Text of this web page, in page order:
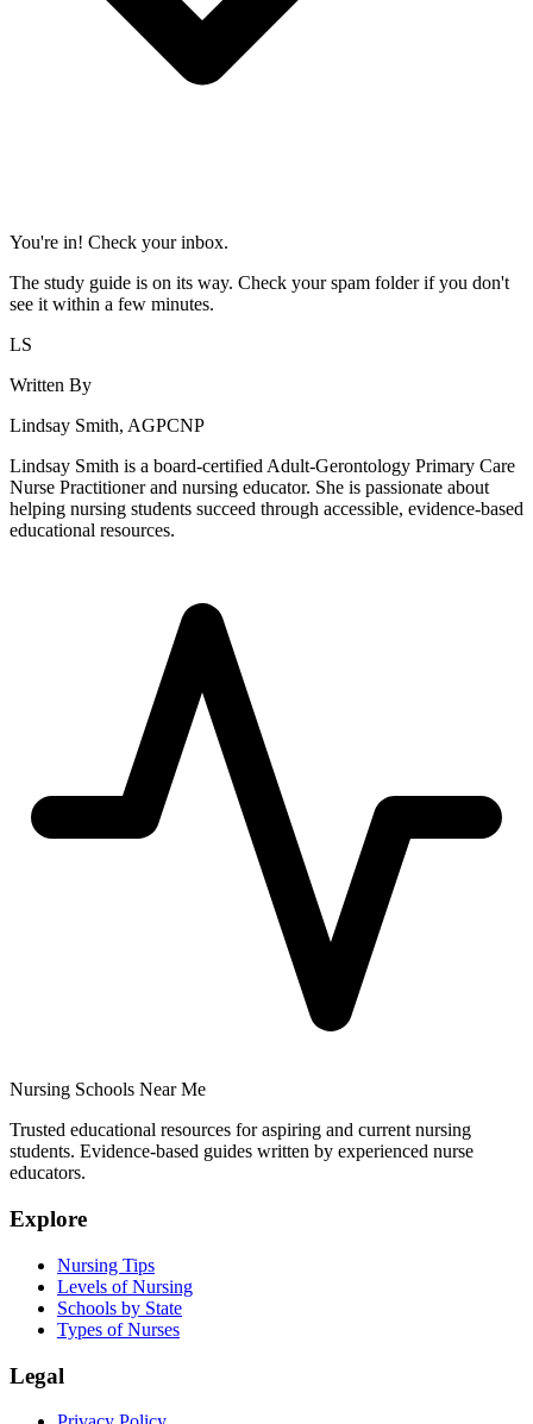
You're in! Check your inbox.
The study guide is on its way. Check your spam folder if you don't
see it within a few minutes.
LS
Written By
Lindsay Smith, AGPCNP
Lindsay Smith is a board-certified Adult-Gerontology Primary Care
Nurse Practitioner and nursing educator. She is passionate about
helping nursing students succeed through accessible, evidence-based
educational resources.
Nursing Schools Near Me
Trusted educational resources for aspiring and current nursing
students. Evidence-based guides written by experienced nurse
educators.
Explore
Nursing Tips
Levels of Nursing
Schools by State
Types of Nurses
Legal